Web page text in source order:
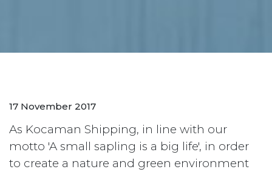
17 November 2017
As Kocaman Shipping, in line with our
motto 'A small sapling is a big life', in order
to create a nature and green environment